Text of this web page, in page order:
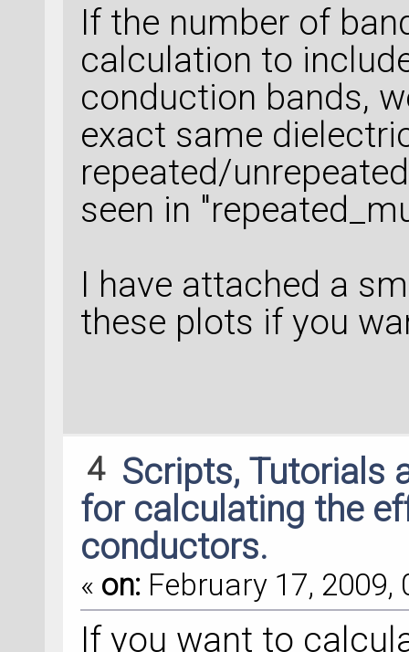
If the number of
calculation to
conduction bands,
exact same
repeated/
seen in
I have attached a
these plots if you
4 Scripts, Tutorials
for calculating the
conductors.
« on: February 17, 2009,
If you want to